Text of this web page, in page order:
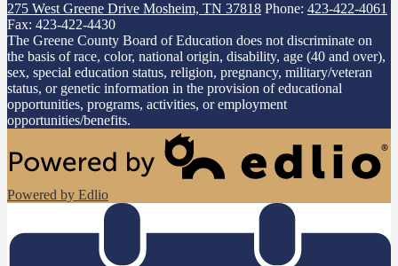
275 West Greene Drive Mosheim, TN 37818 Phone: 423-422-4061
Fax: 423-422-4430
The Greene County Board of Education does not discriminate on
the basis of race, color, national origin, disability, age (40 and over),
sex, special education status, religion, pregnancy, military/veteran
status, or genetic information in the provision of educational
opportunities, programs, activities, or employment
opportunities/benefits.
Powered by Edlio